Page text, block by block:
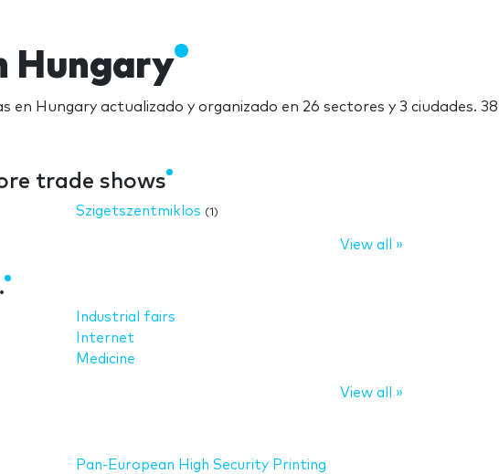
Hungary
en Hungary actualizado y organizado en 26 sectores y 3 ciudades.
trade shows
Szigetszentmiklos (1)
View all »
Industrial fairs
Internet
Medicine
View all »
Pan-European High Security Printing